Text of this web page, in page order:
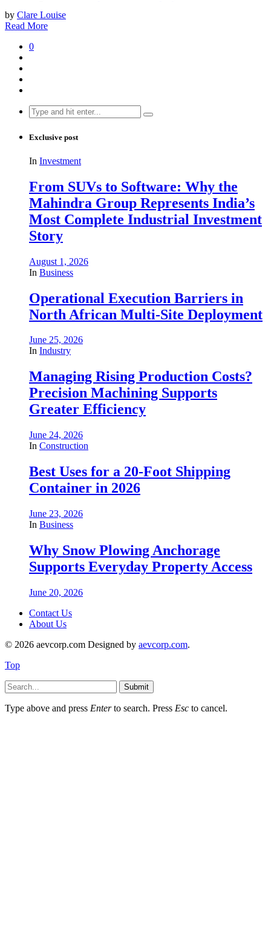
by Clare Louise
Read More
0
Search
for:
Exclusive post
In Investment
From SUVs to Software: Why the
Mahindra Group Represents India’s
Most Complete Industrial Investment
Story
August 1, 2026
In Business
Operational Execution Barriers in
North African Multi-Site Deployment
June 25, 2026
In Industry
Managing Rising Production Costs?
Precision Machining Supports
Greater Efficiency
June 24, 2026
In Construction
Best Uses for a 20-Foot Shipping
Container in 2026
June 23, 2026
In Business
Why Snow Plowing Anchorage
Supports Everyday Property Access
June 20, 2026
Contact Us
About Us
© 2026 aevcorp.com Designed by aevcorp.com.
Top
Submit
Type above and press Enterto search. Press Esc to cancel.